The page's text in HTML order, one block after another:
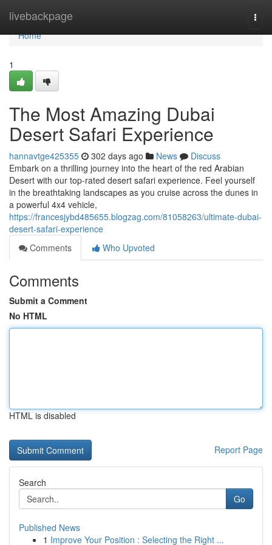
livebackpage
Home
Home
1
The Most Amazing Dubai
Desert Safari Experience
hannavtge425355 302 days ago News
Discuss
Embark on a thrilling journey into the heart of the red Arabian
Desert with our top-rated desert safari experience. Feel yourself
in the breathtaking landscapes as you cruise across the dunes in
a powerful 4x4 vehicle,
https://francesjybd485655.blogzag.com/81058263/ultimate-dubai-
desert-safari-experience
Comments
Who Upvoted
Comments
Submit a Comment
No HTML
HTML is disabled
Report Page
Search
Go
Published News
1 Improve Your Position : Selecting the Right ...